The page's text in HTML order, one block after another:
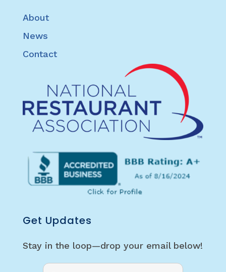
About
News
Contact
Get Updates
Stay in the loop—drop your email below!